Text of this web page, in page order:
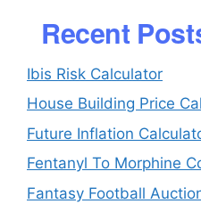
Recent
Ibis Risk Calculator
House Building Price
Future Inflation
Fentanyl To Morphine
Fantasy Football